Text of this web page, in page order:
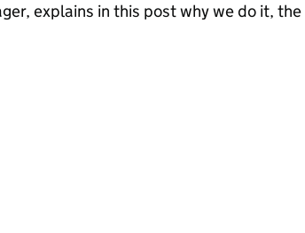
explains in this post why we do it, the